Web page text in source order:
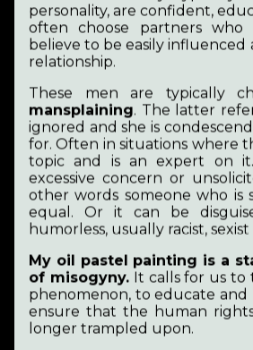
poems since 2010.
The post-communist Hungary,
and which for a long time, up
had been increasingly
regime, restricted artists’
existential safety in many
my connection to art for
half. For a long time, I
rehabilitation of traumatized
2024, my husband and I
Since then, I have been
and paint. The endless pine
the archipelago, and the
harbors fill me with joy. I want
ecological footprint as
creative work. That's why oil
soluble paints appeal to me.
personality, are confident,
often choose partners
believe to be easily
relationship.
These men are typically
mansplaining. The latter
ignored and she is
for. Often in situations where
topic and is an expert on
excessive concern or
other words someone who is
equal. Or it can be
humorless, usually racist,
My oil pastel painting is a
of misogyny.It calls for us to
phenomenon, to educate
ensure that the human
longer trampled upon.